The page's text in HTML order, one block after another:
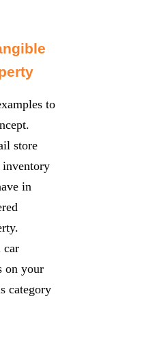
to
store
inventory
in
car
on your
category